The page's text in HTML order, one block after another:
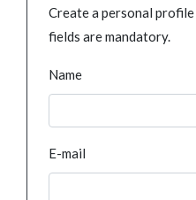
Create a personal
fields are mandatory.
Name
E-mail